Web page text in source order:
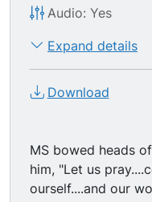
Audio: Yes
Expand details
Download
MS bowed heads
him, "Let us
ourself....and our